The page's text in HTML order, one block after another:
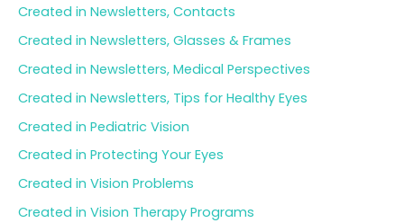
Created in Newsletters, Contacts
Created in Newsletters, Glasses & Frames
Created in Newsletters, Medical Perspectives
Created in Newsletters, Tips for Healthy Eyes
Created in Pediatric Vision
Created in Protecting Your Eyes
Created in Vision Problems
Created in Vision Therapy Programs